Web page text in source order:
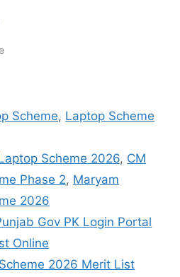
Scheme, Laptop Scheme
Scheme 2026, CM
Phase 2, Maryam
2026
Gov PK Login Portal
Online
2026 Merit List